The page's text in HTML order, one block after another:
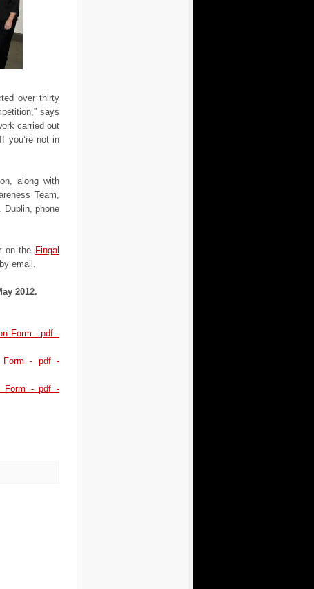
over thirty
says
carried out
you’re not in
along with
Team,
Dublin, phone
on the Fingal
email.
2012.
Form - pdf -
Form - pdf -
Form - pdf -